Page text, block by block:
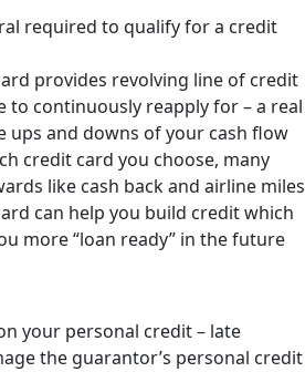
required to qualify for a credit
provides revolving line of credit
to continuously reapply for – a real
ups and downs of your cash flow
credit card you choose, many
like cash back and airline miles
can help you build credit which
more “loan ready” in the future
your personal credit – late
the guarantor’s personal credit